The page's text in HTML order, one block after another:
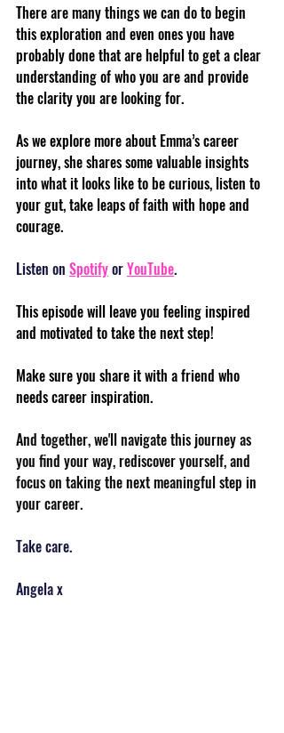
There are many things we can do to begin
this exploration and even ones you have
probably done that are helpful to get a clear
understanding of who you are and provide
the clarity you are looking for.
As we explore more about Emma’s career
journey, she shares some valuable insights
into what it looks like to be curious, listen to
your gut, take leaps of faith with hope and
courage.
Listen on Spotify or YouTube.
This episode will leave you feeling inspired
and motivated to take the next step!
Make sure you share it with a friend who
needs career inspiration.
And together, we'll navigate this journey as
you find your way, rediscover yourself, and
focus on taking the next meaningful step in
your career.
Take care.
Angela x